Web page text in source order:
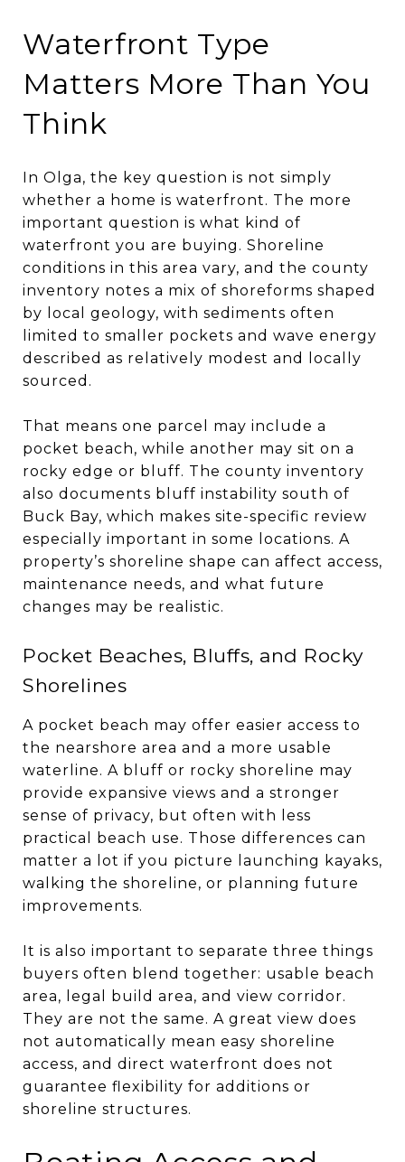
Waterfront Type
Matters More Than You
Think
In Olga, the key question is not simply
whether a home is waterfront. The more
important question is what kind of
waterfront you are buying. Shoreline
conditions in this area vary, and the county
inventory notes a mix of shoreforms shaped
by local geology, with sediments often
limited to smaller pockets and wave energy
described as relatively modest and locally
sourced.
That means one parcel may include a
pocket beach, while another may sit on a
rocky edge or bluff. The county inventory
also documents bluff instability south of
Buck Bay, which makes site-specific review
especially important in some locations. A
property’s shoreline shape can affect access,
maintenance needs, and what future
changes may be realistic.
Pocket Beaches, Bluffs, and Rocky
Shorelines
A pocket beach may offer easier access to
the nearshore area and a more usable
waterline. A bluff or rocky shoreline may
provide expansive views and a stronger
sense of privacy, but often with less
practical beach use. Those differences can
matter a lot if you picture launching kayaks,
walking the shoreline, or planning future
improvements.
It is also important to separate three things
buyers often blend together: usable beach
area, legal build area, and view corridor.
They are not the same. A great view does
not automatically mean easy shoreline
access, and direct waterfront does not
guarantee flexibility for additions or
shoreline structures.